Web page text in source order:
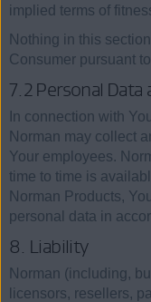
implied terms of
Nothing in this
Consumer pursuant
7.2 Personal Data
In connection with
Norman may collect
Your employees.
time to time is
Norman Products,
personal data in
8. Liability
Norman (including,
licensors, resellers,